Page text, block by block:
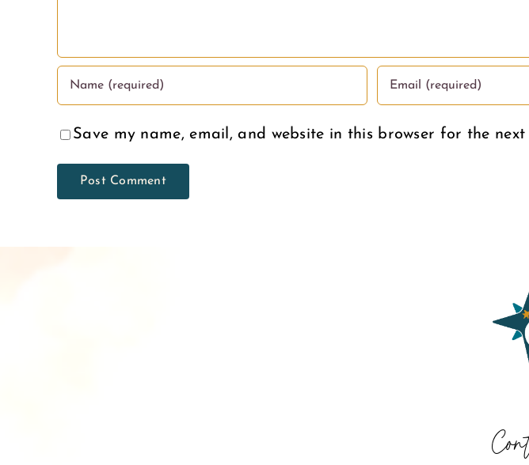
Save my name, email, and website in this browser for the